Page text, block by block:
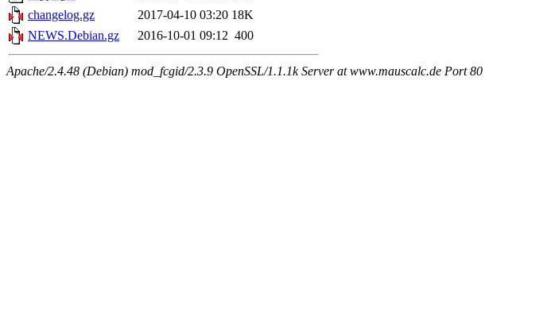
changelog.gz
2017-04-10 03:20 18K
NEWS.Debian.gz
2016-10-01 09:12 400
Apache/2.4.48 (Debian) mod_fcgid/2.3.9 OpenSSL/1.1.1k Server at www.mauscalc.de Port 80